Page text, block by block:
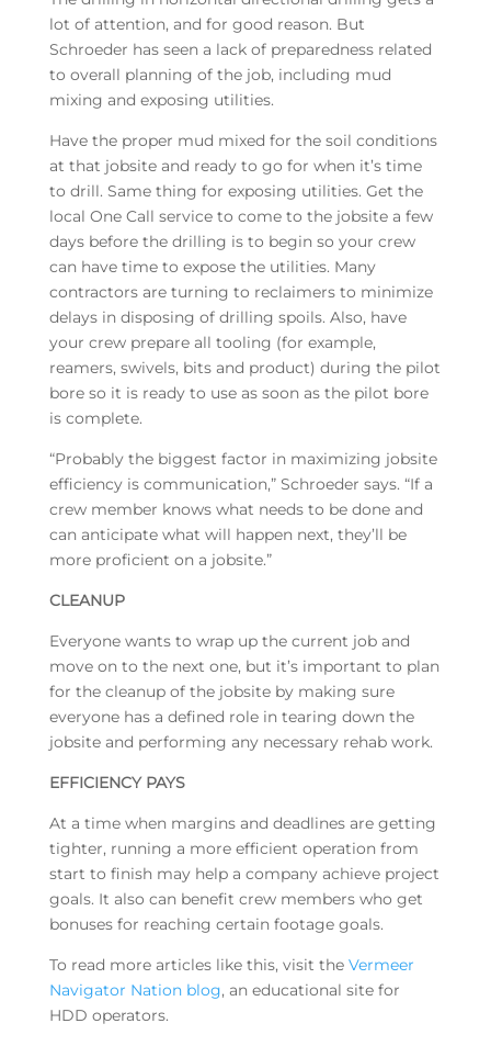
lot of attention, and for good reason. But
Schroeder has seen a lack of preparedness related
to overall planning of the job, including mud
mixing and exposing utilities.
Have the proper mud mixed for the soil conditions
at that jobsite and ready to go for when it’s time
to drill. Same thing for exposing utilities. Get the
local One Call service to come to the jobsite a few
days before the drilling is to begin so your crew
can have time to expose the utilities. Many
contractors are turning to reclaimers to minimize
delays in disposing of drilling spoils. Also, have
your crew prepare all tooling (for example,
reamers, swivels, bits and product) during the pilot
bore so it is ready to use as soon as the pilot bore
is complete.
“Probably the biggest factor in maximizing jobsite
efficiency is communication,” Schroeder says. “If a
crew member knows what needs to be done and
can anticipate what will happen next, they’ll be
more proficient on a jobsite.”
CLEANUP
Everyone wants to wrap up the current job and
move on to the next one, but it’s important to plan
for the cleanup of the jobsite by making sure
everyone has a defined role in tearing down the
jobsite and performing any necessary rehab work.
EFFICIENCY PAYS
At a time when margins and deadlines are getting
tighter, running a more efficient operation from
start to finish may help a company achieve project
goals. It also can benefit crew members who get
bonuses for reaching certain footage goals.
To read more articles like this, visit the Vermeer
Navigator Nation blog, an educational site for
HDD operators.